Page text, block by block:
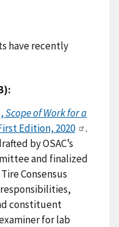
have recently
Scope of Work for a
Edition, 2020
.
by OSAC’s
and finalized
Consensus
constituent
for lab